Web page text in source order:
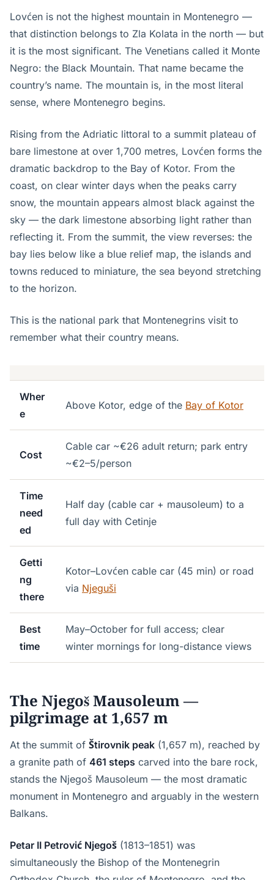
Lovćen is not the highest mountain in Montenegro —
that distinction belongs to Zla Kolata in the north — but
it is the most significant. The Venetians called it Monte
Negro: the Black Mountain. That name became the
country’s name. The mountain is, in the most literal
sense, where Montenegro begins.
Rising from the Adriatic littoral to a summit plateau of
bare limestone at over 1,700 metres, Lovćen forms the
dramatic backdrop to the Bay of Kotor. From the
coast, on clear winter days when the peaks carry
snow, the mountain appears almost black against the
sky — the dark limestone absorbing light rather than
reflecting it. From the summit, the view reverses: the
bay lies below like a blue relief map, the islands and
towns reduced to miniature, the sea beyond stretching
to the horizon.
This is the national park that Montenegrins visit to
remember what their country means.
Wher
e
Above Kotor, edge of the Bay of Kotor
Cost
Cable car ~€26 adult return; park entry
~€2–5/person
Time
need
ed
Half day (cable car + mausoleum) to a
full day with Cetinje
Getti
ng
there
Kotor–Lovćen cable car (45 min) or road
via Njeguši
Best
time
May–October for full access; clear
winter mornings for long-distance views
The Njegoš Mausoleum —
pilgrimage at 1,657 m
At the summit of Štirovnik peak (1,657 m), reached by
a granite path of 461 steps carved into the bare rock,
stands the Njegoš Mausoleum — the most dramatic
monument in Montenegro and arguably in the western
Balkans.
Petar II Petrović Njegoš (1813–1851) was
simultaneously the Bishop of the Montenegrin